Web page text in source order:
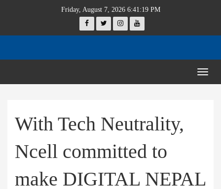
Friday, August 7, 2026 6:41:19 PM
With Tech Neutrality,
Ncell committed to
make DIGITAL NEPAL